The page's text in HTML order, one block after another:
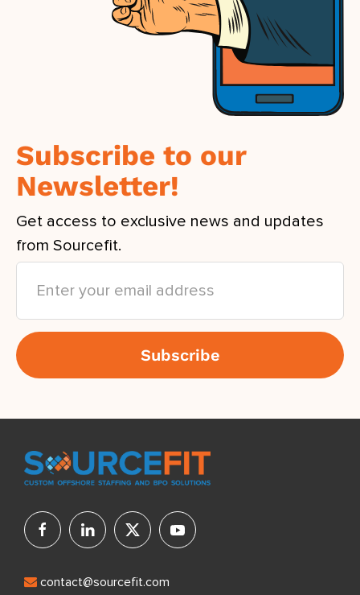
Subscribe to our
Newsletter!
Get access to exclusive news and updates
from Sourcefit.
contact@sourcefit.com